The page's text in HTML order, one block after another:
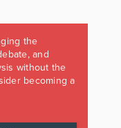
the
and
without the
becoming a